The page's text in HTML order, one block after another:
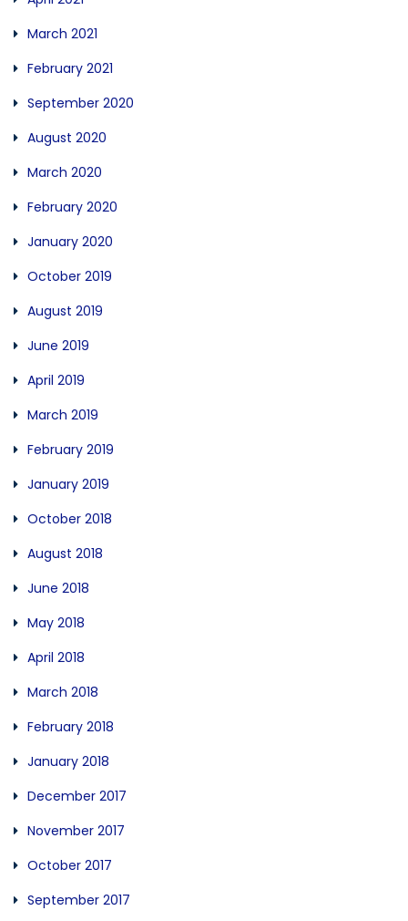
March 2021
February 2021
September 2020
August 2020
March 2020
February 2020
January 2020
October 2019
August 2019
June 2019
April 2019
March 2019
February 2019
January 2019
October 2018
August 2018
June 2018
May 2018
April 2018
March 2018
February 2018
January 2018
December 2017
November 2017
October 2017
September 2017